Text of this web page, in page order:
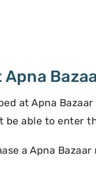
at Apna
be able to enter
a Apna